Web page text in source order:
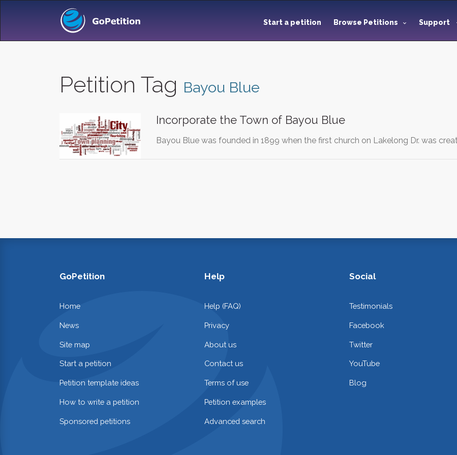
Start a petition Browse Petitions Support
Petition Tag Bayou Blue
Incorporate the Town of Bayou Blue
Bayou Blue was founded in 1899 when the first church on Lakelong Dr. was
GoPetition
Home
News
Site map
Start a petition
Petition template ideas
How to write a petition
Sponsored petitions
Help
Help (FAQ)
Privacy
About us
Contact us
Terms of use
Petition examples
Advanced search
Social
Testimonials
Facebook
Twitter
YouTube
Blog